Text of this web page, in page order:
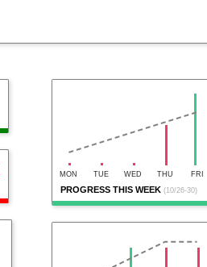
PROGRESS THIS WEEK (10/26-30)
MON TUE WED THU FRI